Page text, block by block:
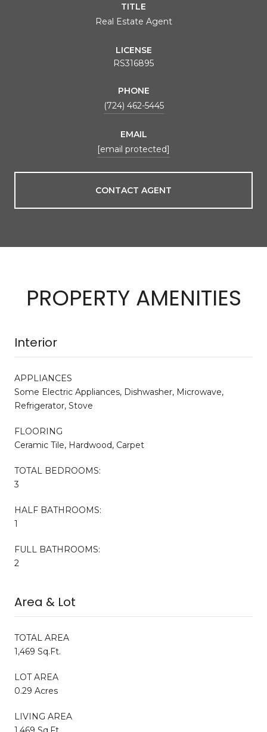
TITLE
Real Estate Agent
LICENSE
RS316895
PHONE
(724) 462-5445
EMAIL
[email protected]
CONTACT AGENT
PROPERTY AMENITIES
Interior
APPLIANCES
Some Electric Appliances, Dishwasher, Microwave,
Refrigerator, Stove
FLOORING
Ceramic Tile, Hardwood, Carpet
TOTAL BEDROOMS:
3
HALF BATHROOMS:
1
FULL BATHROOMS:
2
Area & Lot
TOTAL AREA
1,469 Sq.Ft.
LOT AREA
0.29 Acres
LIVING AREA